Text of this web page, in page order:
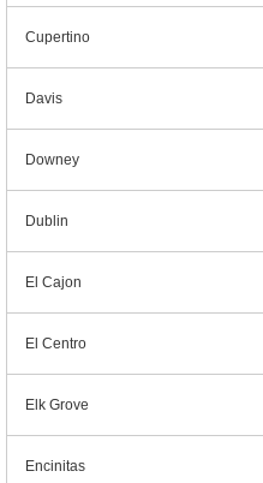
Cupertino
Davis
Downey
Dublin
El Cajon
El Centro
Elk Grove
Encinitas